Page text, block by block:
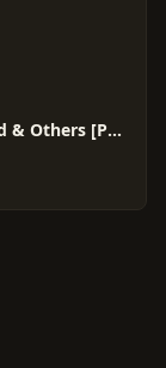
Charizard & Others [Prism] #34